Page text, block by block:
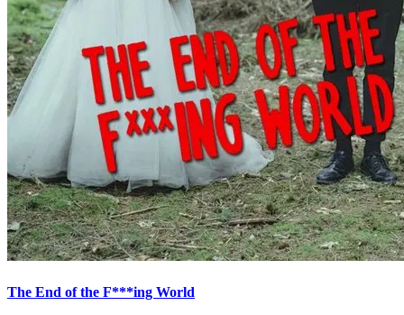
The End of the F***ing World